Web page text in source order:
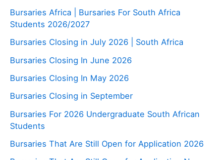
Bursaries Africa | Bursaries For South Africa
Students 2026/2027
Bursaries Closing in July 2026 | South Africa
Bursaries Closing In June 2026
Bursaries Closing In May 2026
Bursaries Closing in September
Bursaries For 2026 Undergraduate South African
Students
Bursaries That Are Still Open for Application 2026